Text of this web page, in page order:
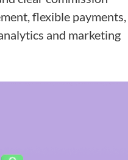
flexible payments,
and marketing